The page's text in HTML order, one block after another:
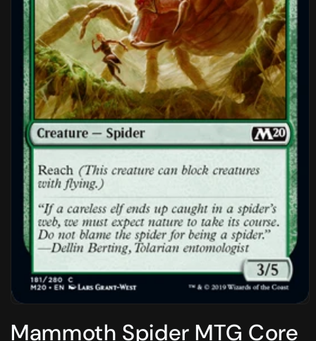
1
Mammoth Spider MTG Core